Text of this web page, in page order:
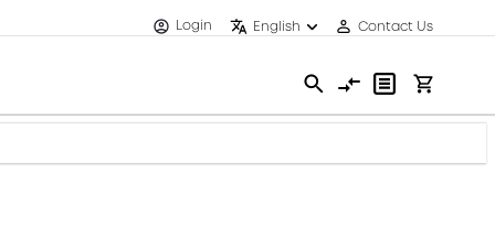
Login English Contact Us